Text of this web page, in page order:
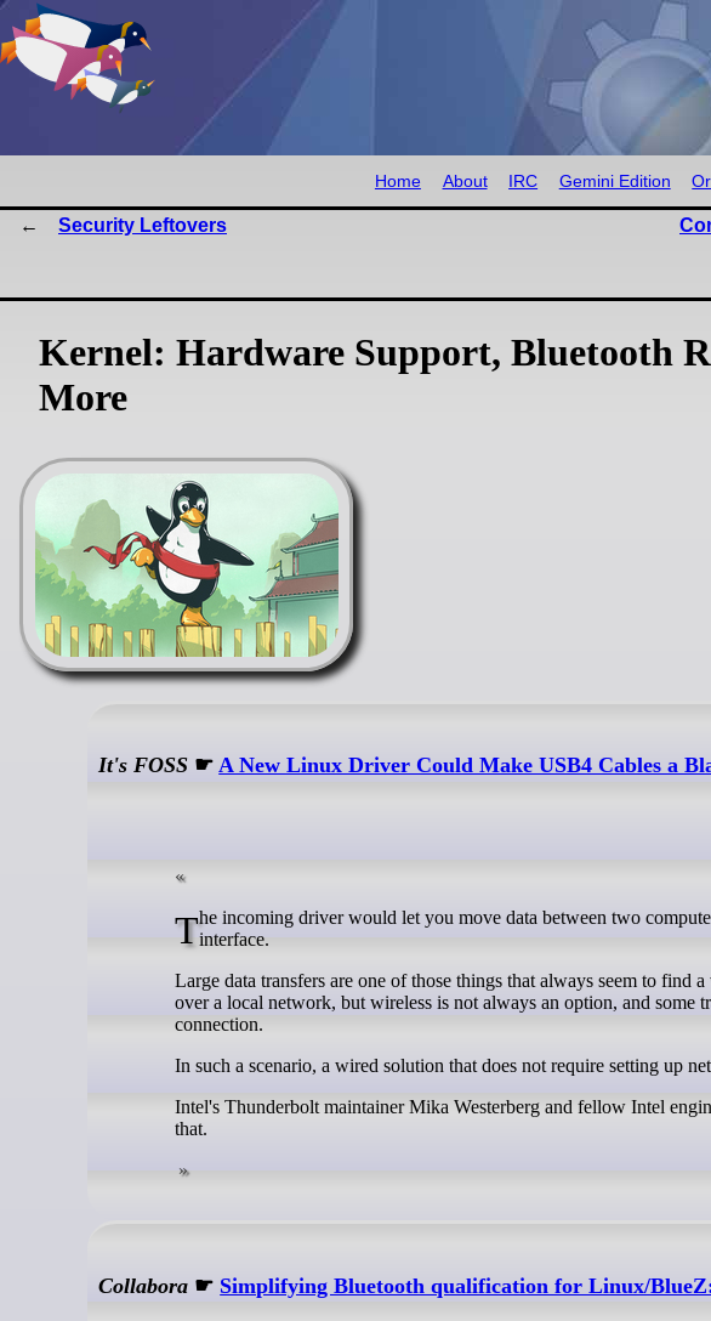
Home About IRC Gemini Edition
Security Leftovers
Kernel: Hardware Support, Bluetooth
More
It's FOSS ☛A New Linux Driver Could Make USB4 Cables a
The incoming driver would let you move data between two computers over a USB4 cable without needing a networkinterface.
Large data transfers are one of those things that always seem to find
over a local network, but wireless is not always an option, and some
connection.
In such a scenario, a wired solution that does not require setting up
Intel's Thunderbolt maintainer Mika Westerberg and fellow Intel
that.
Collabora ☛ Simplifying Bluetooth qualification for Linux/